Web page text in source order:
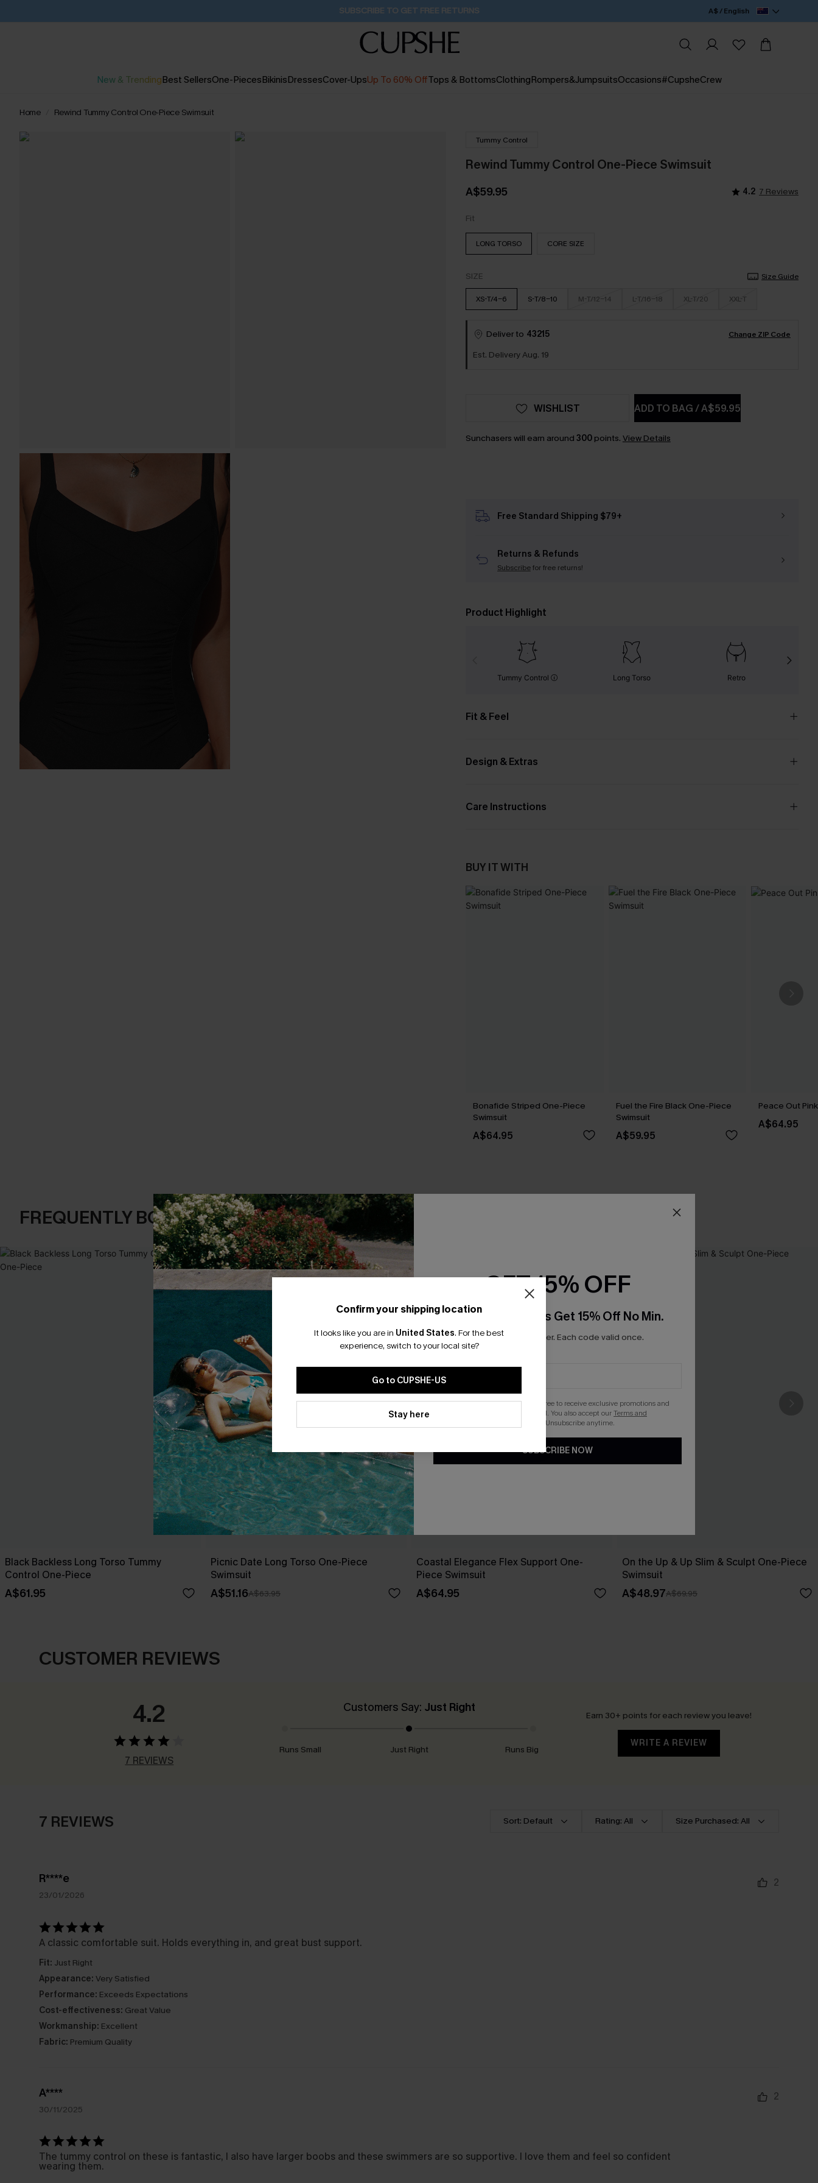
Buy 2+ Styles, Get Extra 15% Off 17H:42M:58S A$ / English
New & TrendingBest SellersOne-PiecesBikinisDressesCover-UpsUp To 60% OffTops & BottomsClothingRompers&JumpsuitsOccasions#CupsheCrew
Home Rewind Tummy Control One-Piece Swimsuit
Tummy Control
Rewind Tummy Control One-Piece Swimsuit
A$59.95 4.2 7 Reviews
Fit
LONG TORSO CORE SIZE
SIZE Size Guide
XS-T/4-6 S-T/8-10 M-T/12-14 L-T/16-18 XL-T/20 XXL-T
Deliver to 43215 Change ZIP Code
Est. Delivery Aug. 19
ADD TO BAG/A$59.95
WISHLIST
Sunchasers will earn around 300points. View Details
Free Standard Shipping $79+
Returns & Refunds
Subscribefor free returns!
Product Highlight
Tummy Control Long Torso Retro
Fit & Feel
Design & Extras
Care Instructions
BUY IT WITH
Bonafide Striped One-Piece
Swimsuit
A$64.95
Fuel the Fire Black One-Piece
Swimsuit
A$59.95
Peace Out
A$64.95
FREQUENTLY BOUGHT TOGETHER
Black Backless Long Torso Tummy
Control One-Piece
A$61.95
Picnic Date Long Torso One-Piece
Swimsuit
A$51.16A$63.95
Coastal Elegance Flex Support One-
Piece Swimsuit
A$64.95
On the Up & Up Slim & Sculpt One-Piece
Swimsuit
A$48.97A$69.95
CUSTOMER REVIEWS
4.2
7 REVIEWS
Customers Say: Just Right
Runs Small Just Right Runs Big
Earn 30+ points for each review you leave!
WRITE A REVIEW
7 REVIEWS Sort: Default Rating: All Size Purchased: All
R****e
23/01/2026
2
A classic comfortable suit. Holds everything in, and great bust support.
Fit: Just Right
Appearance: Very Satisfied
Performance: Exceeds Expectations
Cost-effectiveness: Great Value
Workmanship: Excellent
Fabric: Premium Quality
A****
30/11/2025
2
The tummy control on these is fantastic, I also have larger boobs and these swimmers are so supportive. I love them and feel so confident
wearing them.
Confirm your shipping location
It looks like you are in United States. For the best
experience, switch to your local site?
Go to CUPSHE-US
Stay here
GET 15% OFF
Email Subscribers Get 15% Off No Min.
*One code per order. Each code valid once.
By clicking this button, you agree to receive exclusive promotions and
updates from Cupshe via email. You also accept ourTerms and
. Unsubscribe anytime.
SUBSCRIBE NOW